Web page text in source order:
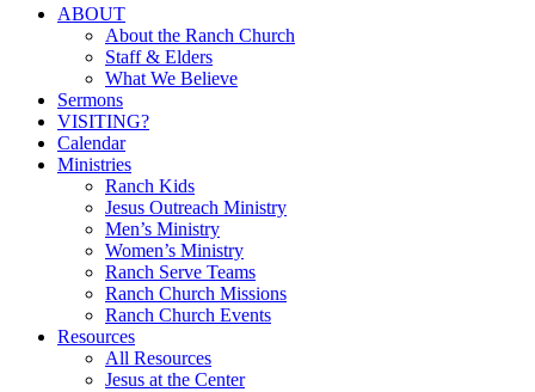
Close
ABOUT
About the Ranch Church
Staff & Elders
What We Believe
Sermons
VISITING?
Calendar
Ministries
Ranch Kids
Jesus Outreach Ministry
Men’s Ministry
Women’s Ministry
Ranch Serve Teams
Ranch Church Missions
Ranch Church Events
Resources
All Resources
Jesus at the Center